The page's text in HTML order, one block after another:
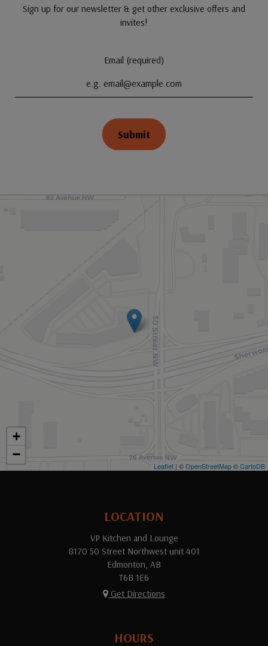
Sign up for our newsletter & get other exclusive offers and
invites!
Email (required)
Submit
+
−
Leaflet | ©OpenStreetMap©CartoDB
LOCATION
VP Kitchen and Lounge
8170 50 Street Northwest unit 401
Edmonton, AB
T6B 1E6
Get Directions
HOURS